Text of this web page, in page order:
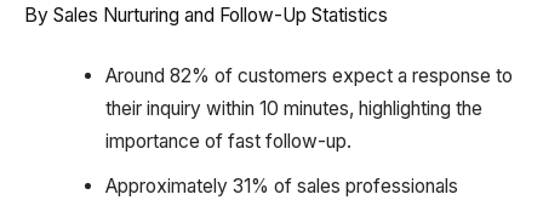
By Sales Nurturing and Follow-Up Statistics
Around 82% of customers expect a response to
their inquiry within 10 minutes, highlighting the
importance of fast follow-up.
Approximately 31% of sales professionals